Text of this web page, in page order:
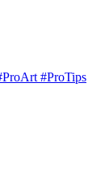
#ProTips